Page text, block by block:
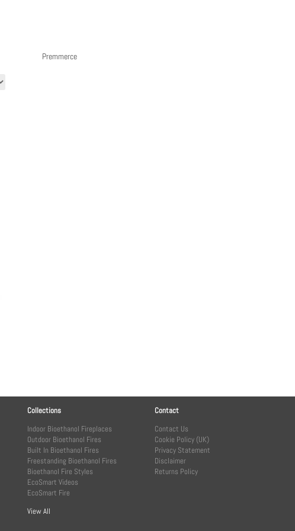
Premmerce
Collections
Indoor Bioethanol Fireplaces
Outdoor Bioethanol Fires
Built In Bioethanol Fires
Freestanding Bioethanol Fires
Bioethanol Fire Styles
EcoSmart Videos
EcoSmart Fire
View All
Contact
Contact Us
Cookie Policy (UK)
Privacy Statement
Disclaimer
Returns Policy